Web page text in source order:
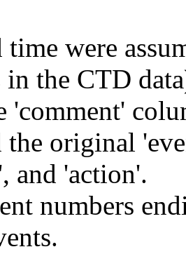
time were
in the CTD
'comment'
the original
and 'action'.
numbers